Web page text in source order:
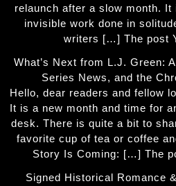
relaunch after a slow month.
invisible work done in
writers […] The post
What’s Next from L.J. Green:
Series News, and the
Hello, dear readers and fellow
It is a new month and time for
desk. There is quite a bit to
favorite cup of tea or coffee
Story Is Coming: […] The
Signed Historical Romance